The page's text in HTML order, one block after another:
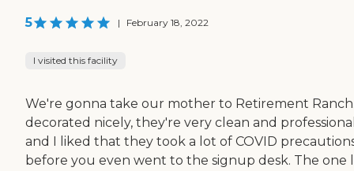
5 | February 18, 2022
I visited this facility
We're gonna take our mother to Retirement
decorated nicely, they're very clean and
and I liked that they took a lot of COVID
before you even went to the signup desk. The one